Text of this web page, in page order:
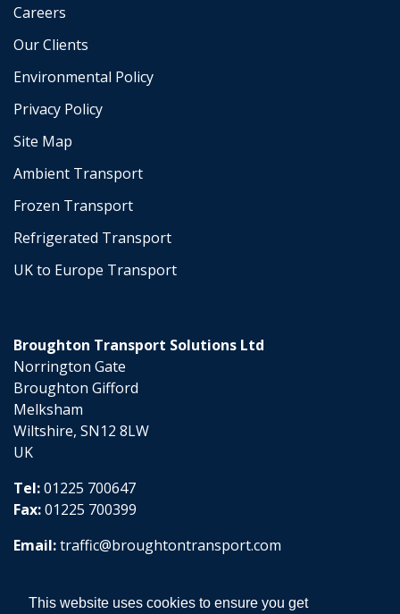
This website uses cookies to ensure you get
Careers
Our Clients
Environmental Policy
Privacy Policy
Site Map
Ambient Transport
Frozen Transport
Refrigerated Transport
UK to Europe Transport
Broughton Transport Solutions Ltd
Norrington Gate
Broughton Gifford
Melksham
Wiltshire, SN12 8LW
UK
Tel:01225 700647
Fax:01225 700399
Email:traffic@broughtontransport.com